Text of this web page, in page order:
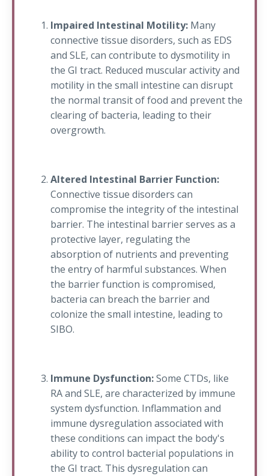
Impaired Intestinal Motility: Many
connective tissue disorders, such as EDS
and SLE, can contribute to dysmotility in
the GI tract. Reduced muscular activity and
motility in the small intestine can disrupt
the normal transit of food and prevent the
clearing of bacteria, leading to their
overgrowth.
Altered Intestinal Barrier Function:
Connective tissue disorders can
compromise the integrity of the intestinal
barrier. The intestinal barrier serves as a
protective layer, regulating the
absorption of nutrients and preventing
the entry of harmful substances. When
the barrier function is compromised,
bacteria can breach the barrier and
colonize the small intestine, leading to
SIBO.
Immune Dysfunction:Some CTDs, like
RA and SLE, are characterized by immune
system dysfunction. Inflammation and
immune dysregulation associated with
these conditions can impact the body's
ability to control bacterial populations in
the GI tract. This dysregulation can